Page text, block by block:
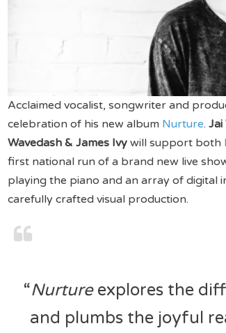
Acclaimed vocalist, songwriter and
celebration of his new album Nurture.Jai
Wavedash & James Ivywill support both
first national run of a brand new live
playing the piano and an array of digital
carefully crafted visual production.
“Nurtureexplores the
and plumbs the joyful